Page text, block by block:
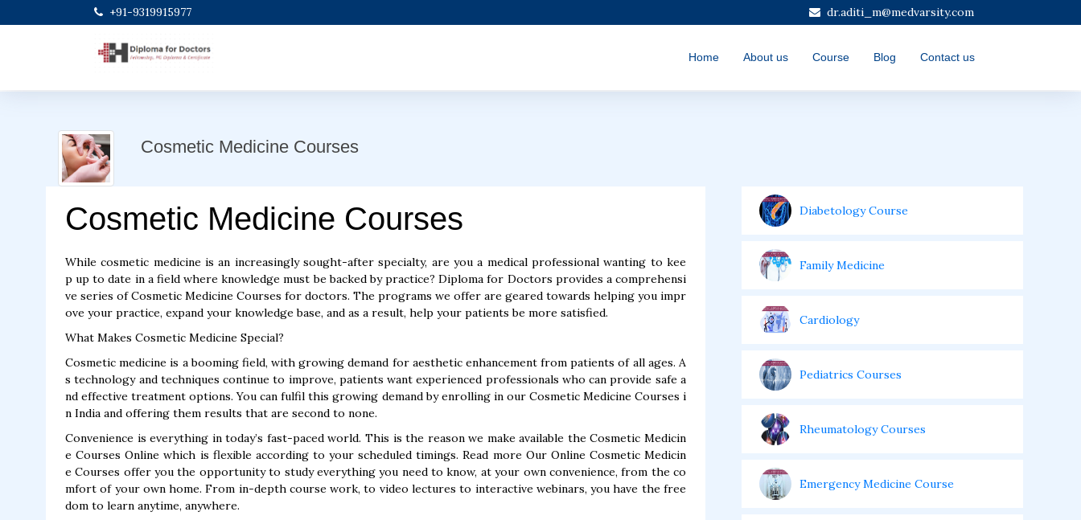
+91-9319915977 dr.aditi_m@medvarsity.com
Home About us Course Blog Contact us
Cosmetic Medicine Courses
Cosmetic Medicine Courses
While cosmetic medicine is an increasingly sought-after specialty, are you a medical professional wanting to kee
p up to date in a field where knowledge must be backed by practice? Diploma for Doctors provides a comprehensi
ve series of Cosmetic Medicine Courses for doctors. The programs we offer are geared towards helping you impr
ove your practice, expand your knowledge base, and as a result, help your patients be more satisfied.
What Makes Cosmetic Medicine Special?
Cosmetic medicine is a booming field, with growing demand for aesthetic enhancement from patients of all ages. A
s technology and techniques continue to improve, patients want experienced professionals who can provide safe a
nd effective treatment options. You can fulfil this growing demand by enrolling in our Cosmetic Medicine Courses i
n India and offering them results that are second to none.
Convenience is everything in today’s fast-paced world. This is the reason we make available the Cosmetic Medicin
e Courses Online which is flexible according to your scheduled timings. Read more Our Online Cosmetic Medicin
e Courses offer you the opportunity to study everything you need to know, at your own convenience, from the co
mfort of your own home. From in-depth course work, to video lectures to interactive webinars, you have the free
dom to learn anytime, anywhere.
Diabetology Course
Family Medicine
Cardiology
Pediatrics Courses
Rheumatology Courses
Emergency Medicine Course